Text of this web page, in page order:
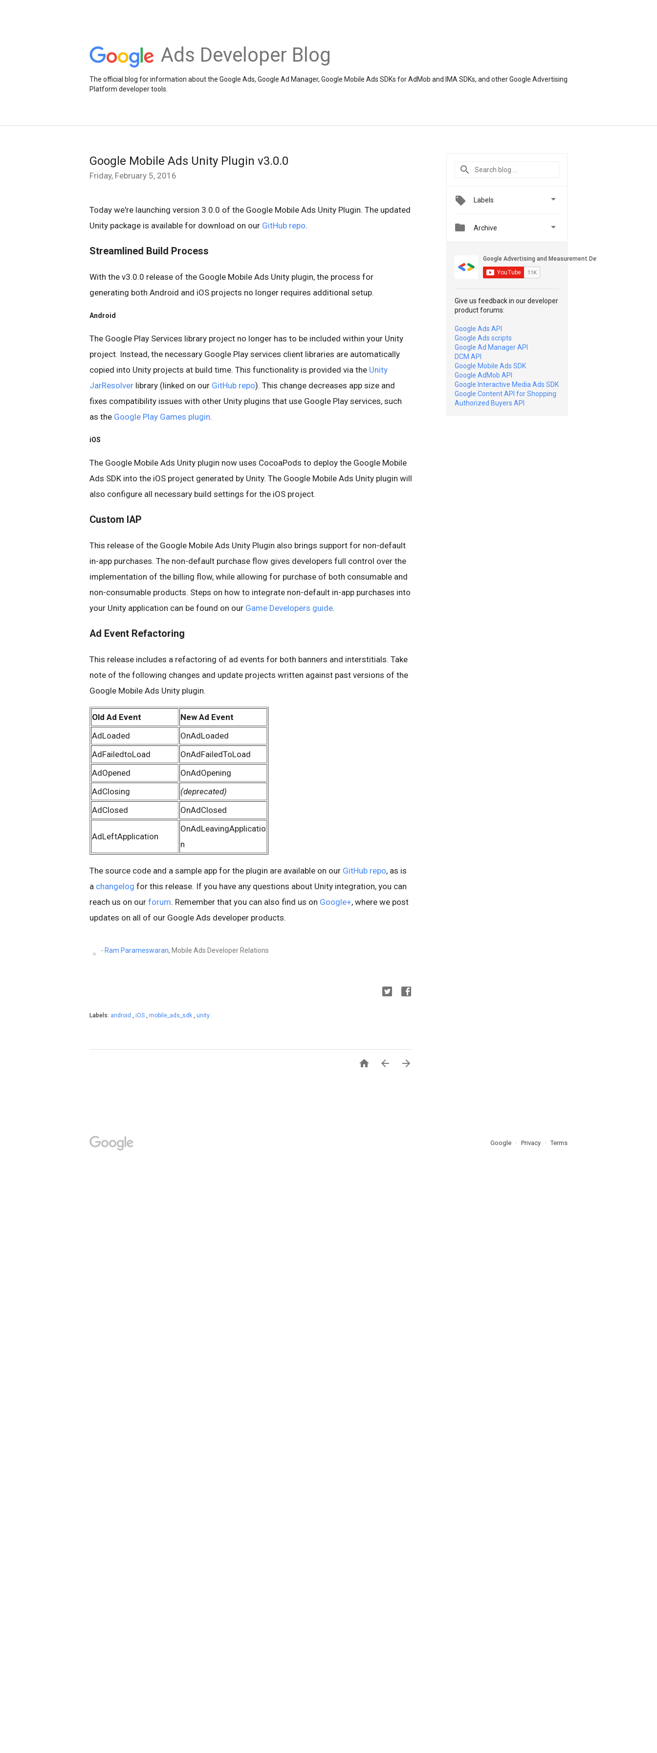
Ads Developer Blog
The official blog for information about the Google Ads, Google Ad Manager, Google Mobile Ads SDKs for AdMob and IMA SDKs, and other Google Advertising
Platform developer tools.
Google Mobile Ads Unity Plugin v3.0.0
Friday, February 5, 2016
Today we're launching version 3.0.0 of the Google Mobile Ads Unity Plugin. The updated
Unity package is available for download on our GitHub repo.
Streamlined Build Process
With the v3.0.0 release of the Google Mobile Ads Unity plugin, the process for
generating both Android and iOS projects no longer requires additional setup.
Android
The Google Play Services library project no longer has to be included within your Unity
project. Instead, the necessary Google Play services client libraries are automatically
copied into Unity projects at build time. This functionality is provided via the Unity
JarResolver library (linked on our GitHub repo). This change decreases app size and
fixes compatibility issues with other Unity plugins that use Google Play services, such
as the Google Play Games plugin.
iOS
The Google Mobile Ads Unity plugin now uses CocoaPods to deploy the Google Mobile
Ads SDK into the iOS project generated by Unity. The Google Mobile Ads Unity plugin will
also configure all necessary build settings for the iOS project.
Custom IAP
This release of the Google Mobile Ads Unity Plugin also brings support for non-default
in-app purchases. The non-default purchase flow gives developers full control over the
implementation of the billing flow, while allowing for purchase of both consumable and
non-consumable products. Steps on how to integrate non-default in-app purchases into
your Unity application can be found on our Game Developers guide.
Ad Event Refactoring
This release includes a refactoring of ad events for both banners and interstitials. Take
note of the following changes and update projects written against past versions of the
Google Mobile Ads Unity plugin.
Old Ad Event
New Ad Event
AdLoaded
OnAdLoaded
AdFailedtoLoad
OnAdFailedToLoad
AdOpened
OnAdOpening
AdClosing
(deprecated)
AdClosed
OnAdClosed
AdLeftApplication
OnAdLeavingApplicatio
n
The source code and a sample app for the plugin are available on our GitHub repo, as is
a changelog for this release. If you have any questions about Unity integration, you can
reach us on our forum. Remember that you can also find us on Google+, where we post
updates on all of our Google Ads developer products.
- Ram Parameswaran, Mobile Ads Developer Relations
Labels: android , iOS , mobile_ads_sdk , unity
  
Labels 
 Archive 
Give us feedback in our developer
product forums:
Google Ads API
Google Ads scripts
Google Ad Manager API
DCM API
Google Mobile Ads SDK
Google AdMob API
Google Interactive Media Ads SDK
Google Content API for Shopping
Authorized Buyers API
Google Privacy Terms